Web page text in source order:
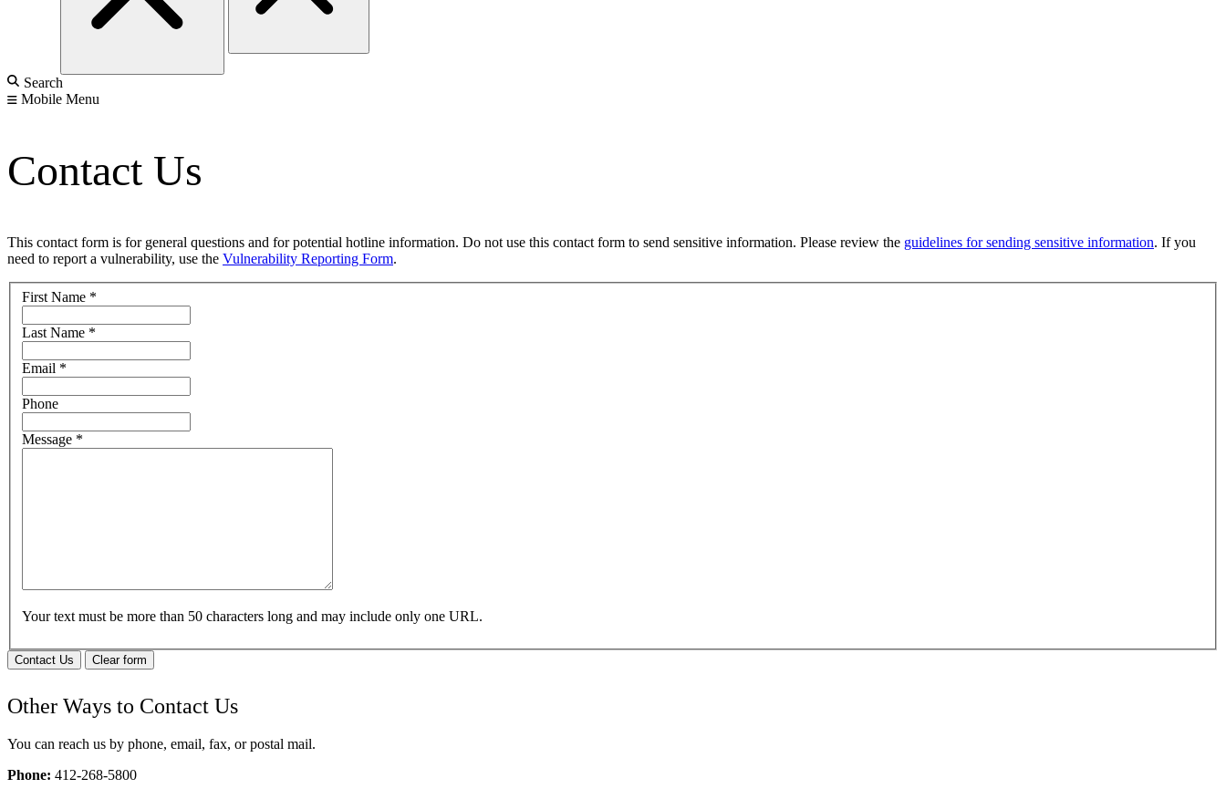
Search
Mobile Menu
Contact Us
This contact form is for general questions and for potential hotline information. Do not use this contact form to send sensitive information. Please review the guidelines for sending sensitive information. If you
need to report a vulnerability, use the Vulnerability Reporting Form.
First Name *
Last Name *
Email *
Phone
Message *
Your text must be more than 50 characters long and may include only one URL.
Contact Us Clear form
Other Ways to Contact Us
You can reach us by phone, email, fax, or postal mail.
Phone: 412-268-5800